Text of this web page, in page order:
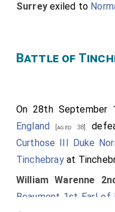
Surrey exiled to
Battle of
On 28th September
England [aged 38]
Curthose III Duke
Tinchebrayat
William Warenne
Beaumont 1st Earl of